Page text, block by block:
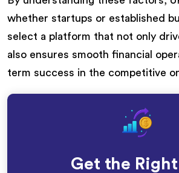
whether startups or established
select a platform that not only
also ensures smooth financial
term success in the competitive
Get the Right